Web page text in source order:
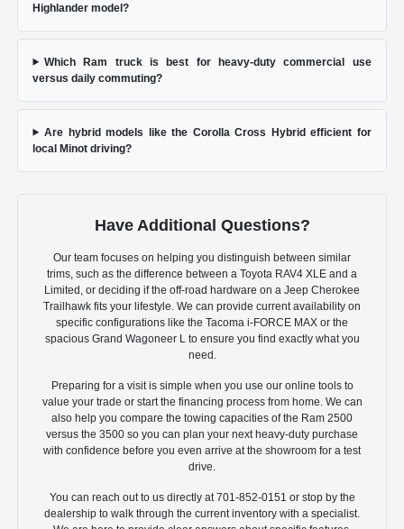
Highlander model?
Which Ram truck is best for heavy-duty commercial use
versus daily commuting?
Are hybrid models like the Corolla Cross Hybrid efficient for
local Minot driving?
Have Additional Questions?
Our team focuses on helping you distinguish between similar
trims, such as the difference between a Toyota RAV4 XLE and a
Limited, or deciding if the off-road hardware on a Jeep Cherokee
Trailhawk fits your lifestyle. We can provide current availability on
specific configurations like the Tacoma i-FORCE MAX or the
spacious Grand Wagoneer L to ensure you find exactly what you
need.
Preparing for a visit is simple when you use our online tools to
value your trade or start the financing process from home. We can
also help you compare the towing capacities of the Ram 2500
versus the 3500 so you can plan your next heavy-duty purchase
with confidence before you even arrive at the showroom for a test
drive.
You can reach out to us directly at 701-852-0151 or stop by the
dealership to walk through the current inventory with a specialist.